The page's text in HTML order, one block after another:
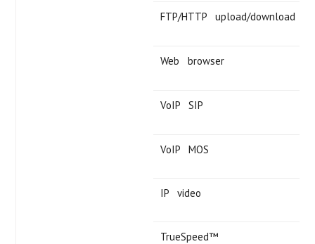
FTP/HTTP upload/download
Web browser
VoIP SIP
VoIP MOS
IP video
TrueSpeed™